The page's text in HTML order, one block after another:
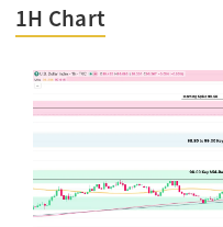
1H Chart